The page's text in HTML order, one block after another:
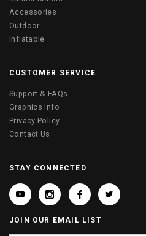
Accessories
Outdoor
Inflatable
CUSTOMER SERVICE
Support & FAQs
Graphics Info
Privacy Policy
Contact Us
STAY CONNECTED
JOIN OUR EMAIL LIST